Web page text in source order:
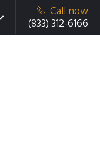
Call now
(833) 312-6166